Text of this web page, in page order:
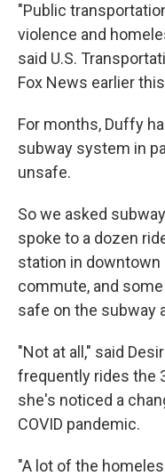
"Public
violence and
said U.S.
Fox News earlier
For months, Duffy
subway system in
unsafe.
So we asked
spoke to a dozen
station in downtown
commute, and
safe on the subway
"Not at all," said
frequently rides the
she's noticed a
COVID pandemic.
"A lot of the